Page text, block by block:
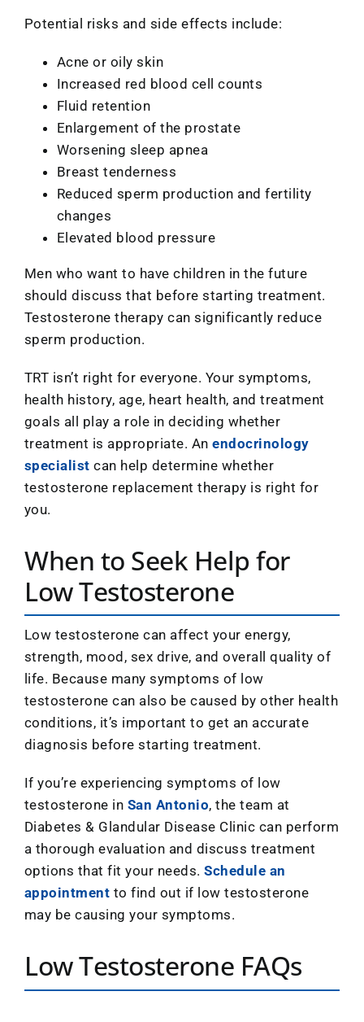
Potential risks and side effects include:
Acne or oily skin
Increased red blood cell counts
Fluid retention
Enlargement of the prostate
Worsening sleep apnea
Breast tenderness
Reduced sperm production and fertility
changes
Elevated blood pressure
Men who want to have children in the future
should discuss that before starting treatment.
Testosterone therapy can significantly reduce
sperm production.
TRT isn’t right for everyone. Your symptoms,
health history, age, heart health, and treatment
goals all play a role in deciding whether
treatment is appropriate. Anendocrinology
specialist can help determine whether
testosterone replacement therapy is right for
you.
When to Seek Help for
Low Testosterone
Low testosterone can affect your energy,
strength, mood, sex drive, and overall quality of
life. Because many symptoms of low
testosterone can also be caused by other health
conditions, it’s important to get an accurate
diagnosis before starting treatment.
If you’re experiencing symptoms of low
testosterone in San Antonio, the team at
Diabetes & Glandular Disease Clinic can perform
a thorough evaluation and discuss treatment
options that fit your needs.Schedule an
appointment to find out if low testosterone
may be causing your symptoms.
Low Testosterone FAQs